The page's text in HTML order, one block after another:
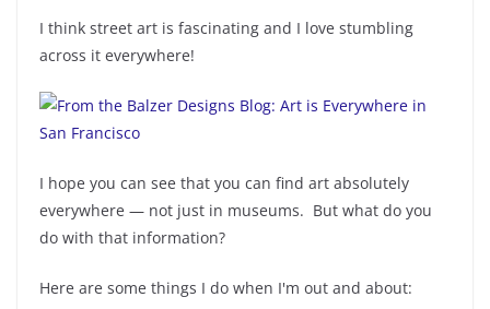
I think street art is fascinating and I love stumbling
across it everywhere!
I hope you can see that you can find art absolutely
everywhere — not just in museums. But what do you
do with that information?
Here are some things I do when I'm out and about: